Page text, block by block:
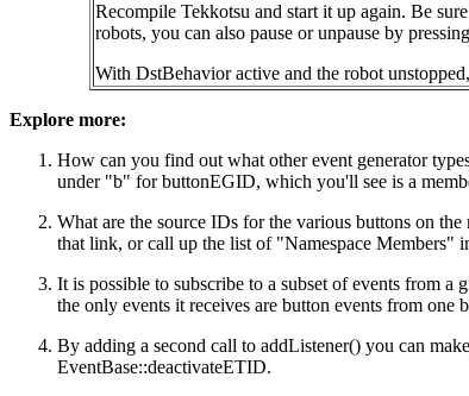
Recompile Tekkotsu and start it up again. Be
robots, you can also pause or unpause by
With DstBehavior active and the robot
Explore more:
How can you find out what other event generator
under "b" for buttonEGID, which you'll see is a
What are the source IDs for the various buttons on
that link, or call up the list of "Namespace Members"
It is possible to subscribe to a subset of events from
the only events it receives are button events from
By adding a second call to addListener() you can
EventBase::deactivateETID.